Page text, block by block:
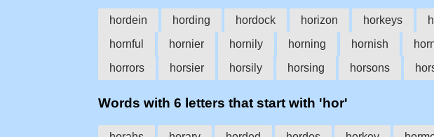
hordein hording hordock horizon horkeys
hornful
hornier hornily horning hornish
horrors
horsier horsily horsing horsons
Words with 6 letters that start with 'hor'